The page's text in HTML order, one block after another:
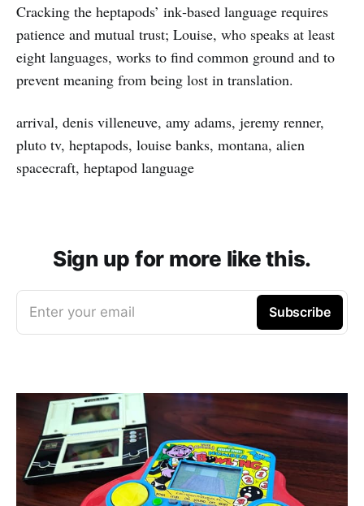
Cracking the heptapods’ ink‑based language requires
patience and mutual trust; Louise, who speaks at least
eight languages, works to find common ground and to
prevent meaning from being lost in translation.
arrival, denis villeneuve, amy adams, jeremy renner,
pluto tv, heptapods, louise banks, montana, alien
spacecraft, heptapod language
Sign up for more like this.
Enter your email Subscribe